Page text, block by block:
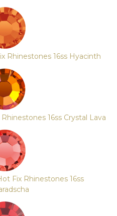
Rhinestones 16ss Hyacinth
16ss Crystal Lava
Fix Rhinestones 16ss